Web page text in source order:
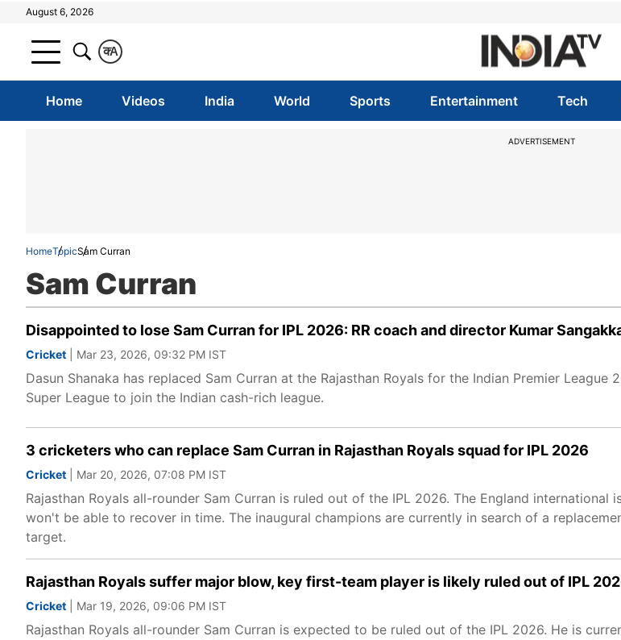
August 6, 2026
A
क
Home Videos India World Sports Entertainment Tech
ADVERTISEMENT
HomeTopicSam Curran
Sam Curran
Disappointed to lose Sam Curran for IPL 2026: RR coach and director Kumar
Cricket | Mar 23, 2026, 09:32 PM IST
Dasun Shanaka has replaced Sam Curran at the Rajasthan Royals for the Indian Premier League
Super League to join the Indian cash-rich league.
3 cricketers who can replace Sam Curran in Rajasthan Royals squad for IPL 2026
Cricket | Mar 20, 2026, 07:08 PM IST
Rajasthan Royals all-rounder Sam Curran is ruled out of the IPL 2026. The England
won't be able to recover in time. The inaugural champions are currently in search of a
target.
Rajasthan Royals suffer major blow, key first-team player is likely ruled out of IPL
Cricket | Mar 19, 2026, 09:06 PM IST
Rajasthan Royals all-rounder Sam Curran is expected to be ruled out of the IPL 2026. He is